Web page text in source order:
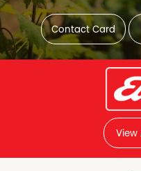
Contact Card
View